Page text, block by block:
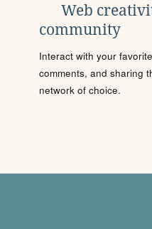
Web
community
Interact with your
comments, and sharing
network of choice.